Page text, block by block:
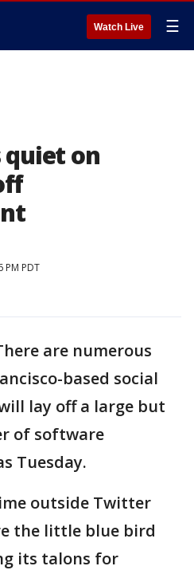
Watch Live ☰
on
PM PDT
are numerous
based social
lay off a large but
of software
Tuesday.
outside Twitter
the little blue bird
its talons for